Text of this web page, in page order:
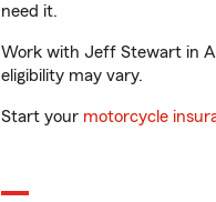
need it.
Work with Jeff Stewart in
eligibility may vary.
Start your motorcycle